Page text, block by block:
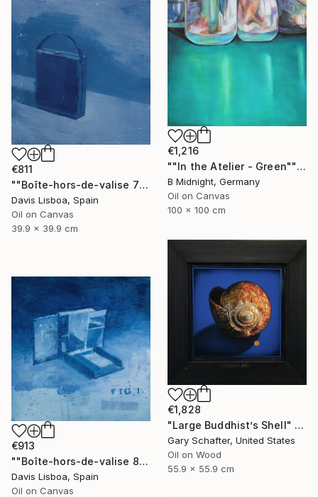
€1,216
""In the Atelier - Green"" Painting
B Midnight, Germany
Oil on Canvas
100 x 100 cm
€811
""Boîte-hors-de-valise 7"" Painting
Davis Lisboa, Spain
Oil on Canvas
39.9 x 39.9 cm
€1,828
"Large Buddhist’s Shell" Painting
Gary Schafter, United States
Oil on Wood
55.9 x 55.9 cm
€913
""Boîte-hors-de-valise 8"" Painting
Davis Lisboa, Spain
Oil on Canvas